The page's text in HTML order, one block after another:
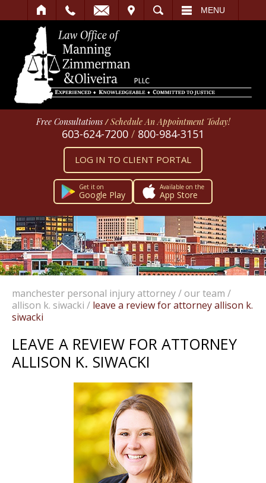
SEARCH MENU
Free Consultations /Schedule An Appointment Today!
603-624-7200 / 800-984-3151
LOG IN TO CLIENT PORTAL
Get it on
Google Play
Available on the
App Store
manchester personal injury attorney/our team /
allison k. siwacki / leave a review for attorney allison k.
siwacki
LEAVE A REVIEW FOR ATTORNEY
ALLISON K. SIWACKI